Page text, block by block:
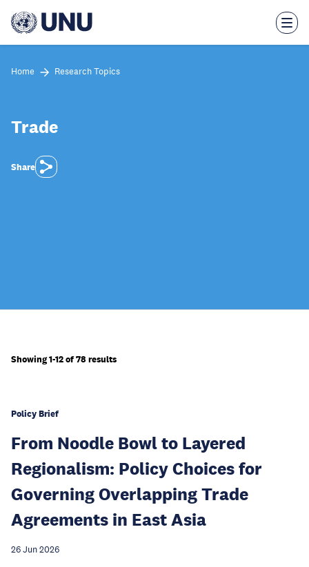
main
Home Research Topics
Trade
Share
Showing 1-12 of 78 results
Policy Brief
From Noodle Bowl to Layered
Regionalism: Policy Choices for
Governing Overlapping Trade
Agreements in East Asia
26 Jun 2026